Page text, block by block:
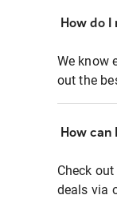
How do
We know
out the
How
Check
deals via